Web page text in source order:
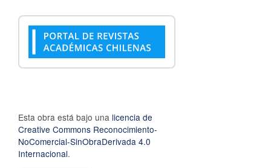
Esta obra está bajo una licencia de
Creative Commons Reconocimiento-
NoComercial-SinObraDerivada 4.0
Internacional.